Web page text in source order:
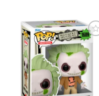
Add to
wishlist